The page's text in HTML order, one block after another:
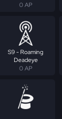
0 AP
S9 - Roaming
Deadeye
0 AP